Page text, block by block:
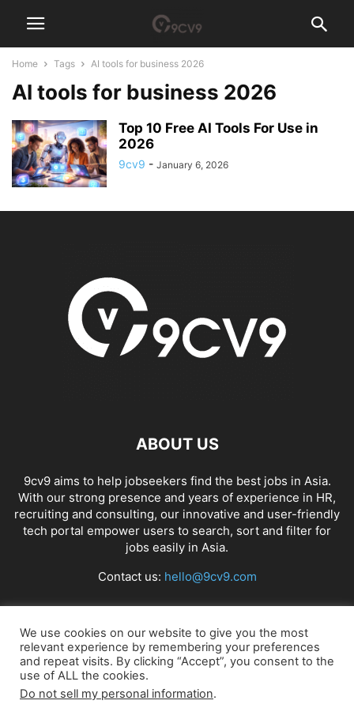
Home Tags AI tools for business 2026
AI tools for business 2026
Top 10 Free AI Tools For Use in
2026
9cv9 - January 6, 2026
ABOUT US
9cv9 aims to help jobseekers find the best jobs in Asia.
With our strong presence and years of experience in HR,
recruiting and consulting, our innovative and user-friendly
tech portal empower users to search, sort and filter for
jobs easily in Asia.
Contact us: hello@9cv9.com
FOLLOW US
We use cookies on our website to give you the most
relevant experience by remembering your preferences
and repeat visits. By clicking “Accept”, you consent to the
use of ALL the cookies.
Do not sell my personal information.